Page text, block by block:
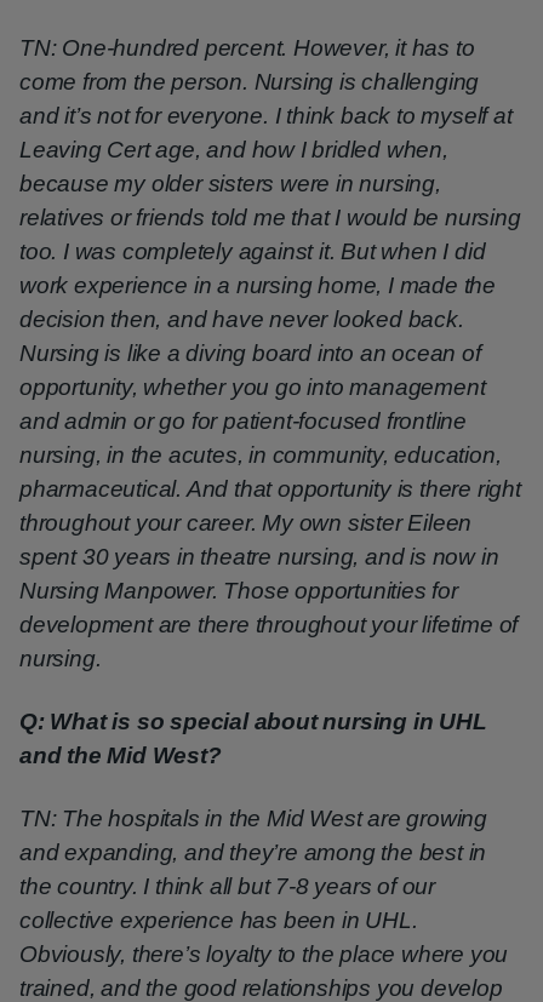
TN: One-hundred percent. However, it has to
come from the person. Nursing is challenging
and it’s not for everyone. I think back to myself at
Leaving Cert age, and how I bridled when,
because my older sisters were in nursing,
relatives or friends told me that I would be nursing
too. I was completely against it. But when I did
work experience in a nursing home, I made the
decision then, and have never looked back.
Nursing is like a diving board into an ocean of
opportunity, whether you go into management
and admin or go for patient-focused frontline
nursing, in the acutes, in community, education,
pharmaceutical. And that opportunity is there right
throughout your career. My own sister Eileen
spent 30 years in theatre nursing, and is now in
Nursing Manpower. Those opportunities for
development are there throughout your lifetime of
nursing.
Q: What is so special about nursing in UHL
and the Mid West?
TN: The hospitals in the Mid West are growing
and expanding, and they’re among the best in
the country. I think all but 7-8 years of our
collective experience has been in UHL.
Obviously, there’s loyalty to the place where you
trained, and the good relationships you develop